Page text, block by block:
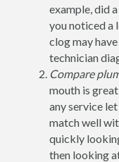
example, did
you noticed a
clog may
technician
Compare
mouth is
any service
match well
quickly
then looking